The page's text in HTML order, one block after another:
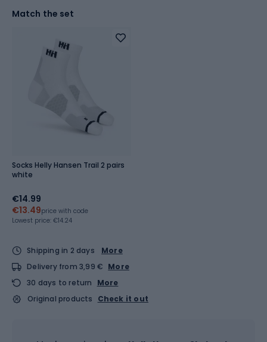
Match the set
Socks Helly Hansen Trail 2 pairs
white
€14.99
€13.49price with code
Lowest price: €14.24
Shipping in 2 days
More
Delivery from 3,99 € More
30 days to return
More
Original products
Check it out